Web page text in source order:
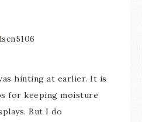
hinting at earlier. It is
for keeping moisture
But I do